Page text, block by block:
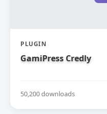
PLUGIN
GamiPress Credly
50,200 downloads